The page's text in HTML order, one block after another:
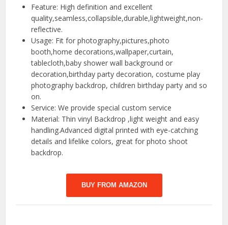
Feature: High definition and excellent
quality,seamless,collapsible,durable,lightweight,non-
reflective.
Usage: Fit for photography,pictures,photo
booth,home decorations,wallpaper,curtain,
tablecloth,baby shower wall background or
decoration,birthday party decoration, costume play
photography backdrop, children birthday party and so
on.
Service: We provide special custom service
Material: Thin vinyl Backdrop ,light weight and easy
handling.Advanced digital printed with eye-catching
details and lifelike colors, great for photo shoot
backdrop.
BUY FROM AMAZON